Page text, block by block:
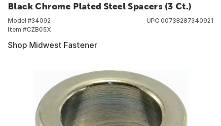
Black Chrome Plated Steel Spacers (3 Ct.)
Model #34092
Item #CZB05X
UPC 00738287340921
Shop Midwest Fastener